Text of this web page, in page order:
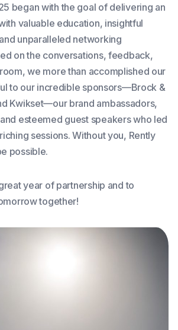
began with the goal of delivering an
valuable education, insightful
unparalleled networking
on the conversations, feedback,
we more than accomplished our
to our incredible sponsors—Brock &
Kwikset—our brand ambassadors,
esteemed guest speakers who led
sessions. Without you, Rently
possible.
year of partnership and to
together!